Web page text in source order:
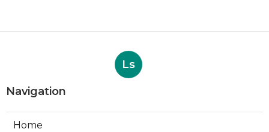
Ls
Navigation
Home